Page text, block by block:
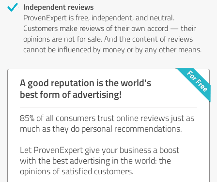
Independent reviews
ProvenExpert is free, independent, and neutral.
Customers make reviews of their own accord — their
opinions are not for sale. And the content of reviews
cannot be influenced by money or by any other means.
A good reputation is the world's
best form of advertising!
85% of all consumers trust online reviews just as
much as they do personal recommendations.
Let ProvenExpert give your business a boost
with the best advertising in the world: the
opinions of satisfied customers.